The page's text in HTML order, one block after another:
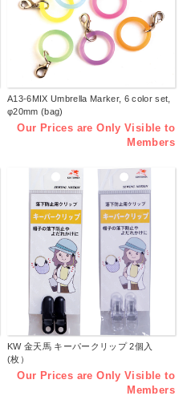
A13-6MIX Umbrella Marker, 6 color set,
φ20mm (bag)
Our Prices are Only Visible to
Members
KW 金天馬 キーパークリップ 2個入
(枚）
Our Prices are Only Visible to
Members